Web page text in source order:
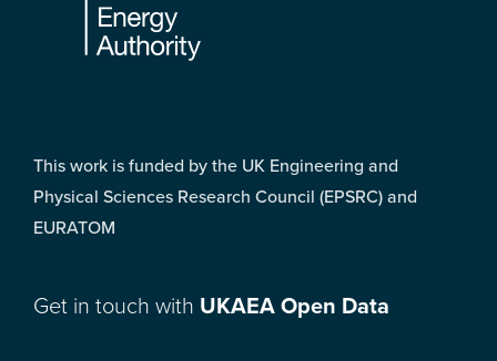
This work is funded by the UK Engineering and
Physical Sciences Research Council (EPSRC) and
EURATOM
Get in touch with UKAEA Open Data